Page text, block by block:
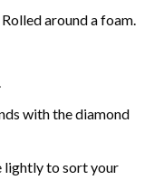
around a foam.
with the diamond
lightly to sort your